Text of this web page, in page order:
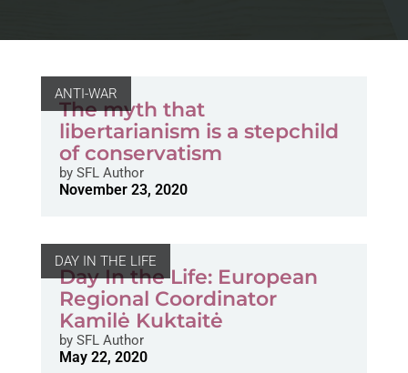
ANTI-WAR
The myth that
libertarianism is a stepchild
of conservatism
bySFL Author
November 23, 2020
DAY IN THE LIFE
Day In the Life: European
Regional Coordinator
Kamilė Kuktaitė
bySFL Author
May 22, 2020